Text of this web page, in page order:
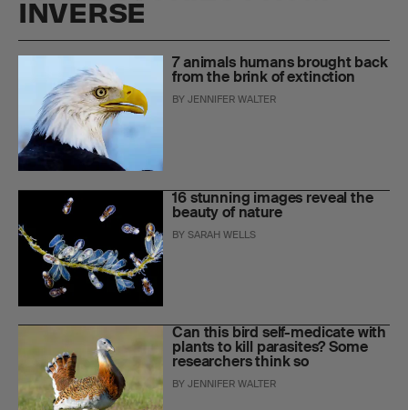
INVERSE
7 animals humans brought back
from the brink of extinction
BYJENNIFER WALTER
16 stunning images reveal the
beauty of nature
BY SARAH WELLS
Can this bird self-medicate with
plants to kill parasites? Some
researchers think so
BYJENNIFER WALTER